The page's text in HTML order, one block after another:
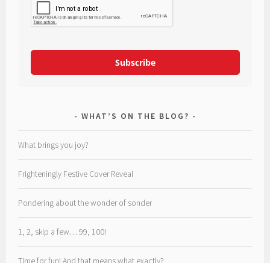
Subscribe
WHAT’S ON THE BLOG?
What brings you joy?
Frighteningly Festive Cover Reveal
Pondering about the wonder of sonder
1, 2, skip a few… 99, 100!
Time for fun! And that means what exactly?